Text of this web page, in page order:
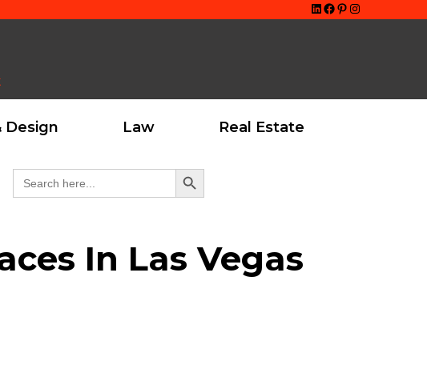
LinkedIn
Facebook
Pinterest
Instagram
Design Law Real Estate
Search
for:
Search Button
In Las Vegas